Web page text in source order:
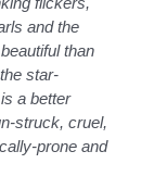
and the
than
star-
a better
struck, cruel,
prone and